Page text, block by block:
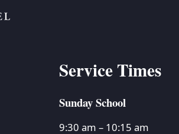
Service Times
Sunday School
9:30 am – 10:15 am